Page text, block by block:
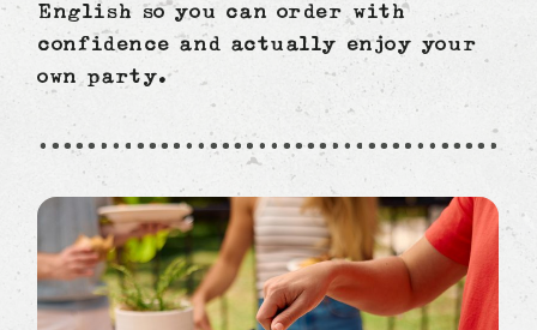
English so you can order with
confidence and actually enjoy your
own party.